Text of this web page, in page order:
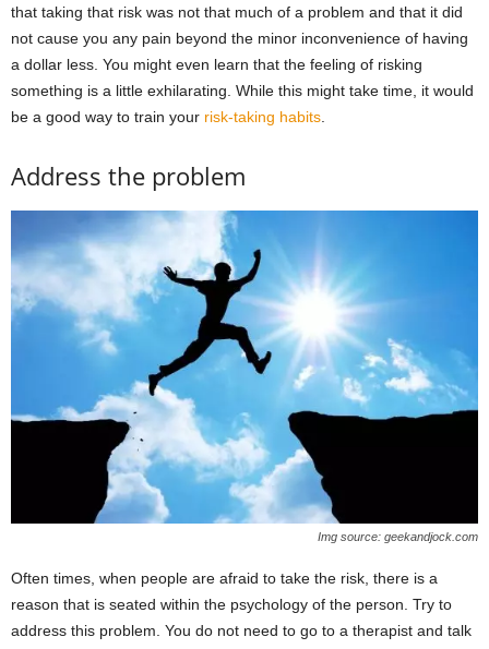
that taking that risk was not that much of a problem and that it did
not cause you any pain beyond the minor inconvenience of having
a dollar less. You might even learn that the feeling of risking
something is a little exhilarating. While this might take time, it would
be a good way to train your risk-taking habits
Address the problem
Img source: geekandjock.com
Often times, when people are afraid to take the risk, there is a
reason that is seated within the psychology of the person. Try to
address this problem. You do not need to go to a therapist and talk